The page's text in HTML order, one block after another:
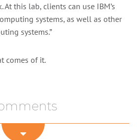
At this lab, clients can use IBM’s
systems, as well as other
systems.”
comes of it.